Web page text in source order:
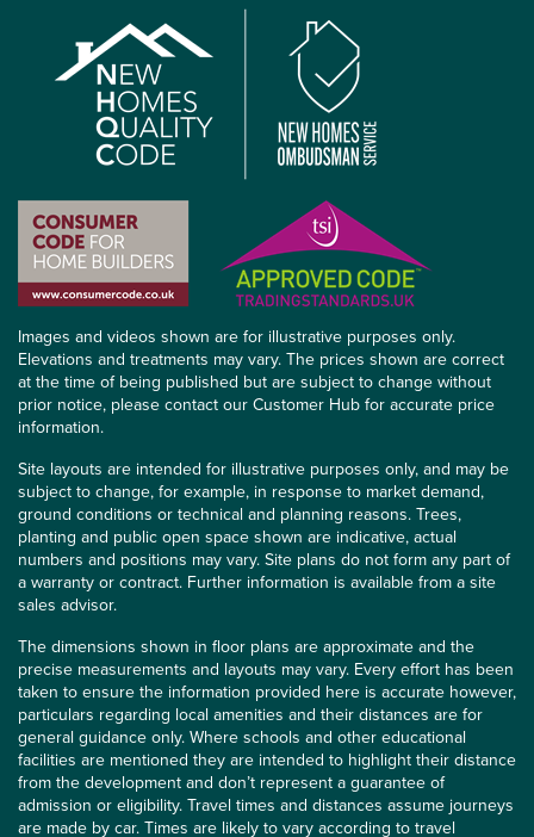
Images and videos shown are for illustrative purposes only.
Elevations and treatments may vary. The prices shown are correct
at the time of being published but are subject to change without
prior notice, please contact our Customer Hub for accurate price
information.
Site layouts are intended for illustrative purposes only, and may be
subject to change, for example, in response to market demand,
ground conditions or technical and planning reasons. Trees,
planting and public open space shown are indicative, actual
numbers and positions may vary. Site plans do not form any part of
a warranty or contract. Further information is available from a site
sales advisor.
The dimensions shown in floor plans are approximate and the
precise measurements and layouts may vary. Every effort has been
taken to ensure the information provided here is accurate however,
particulars regarding local amenities and their distances are for
general guidance only. Where schools and other educational
facilities are mentioned they are intended to highlight their distance
from the development and don’t represent a guarantee of
admission or eligibility. Travel times and distances assume journeys
are made by car. Times are likely to vary according to travel